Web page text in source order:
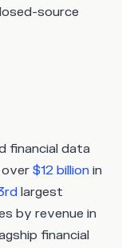
source
financial data
$12 billion in
largest
by revenue in
financial